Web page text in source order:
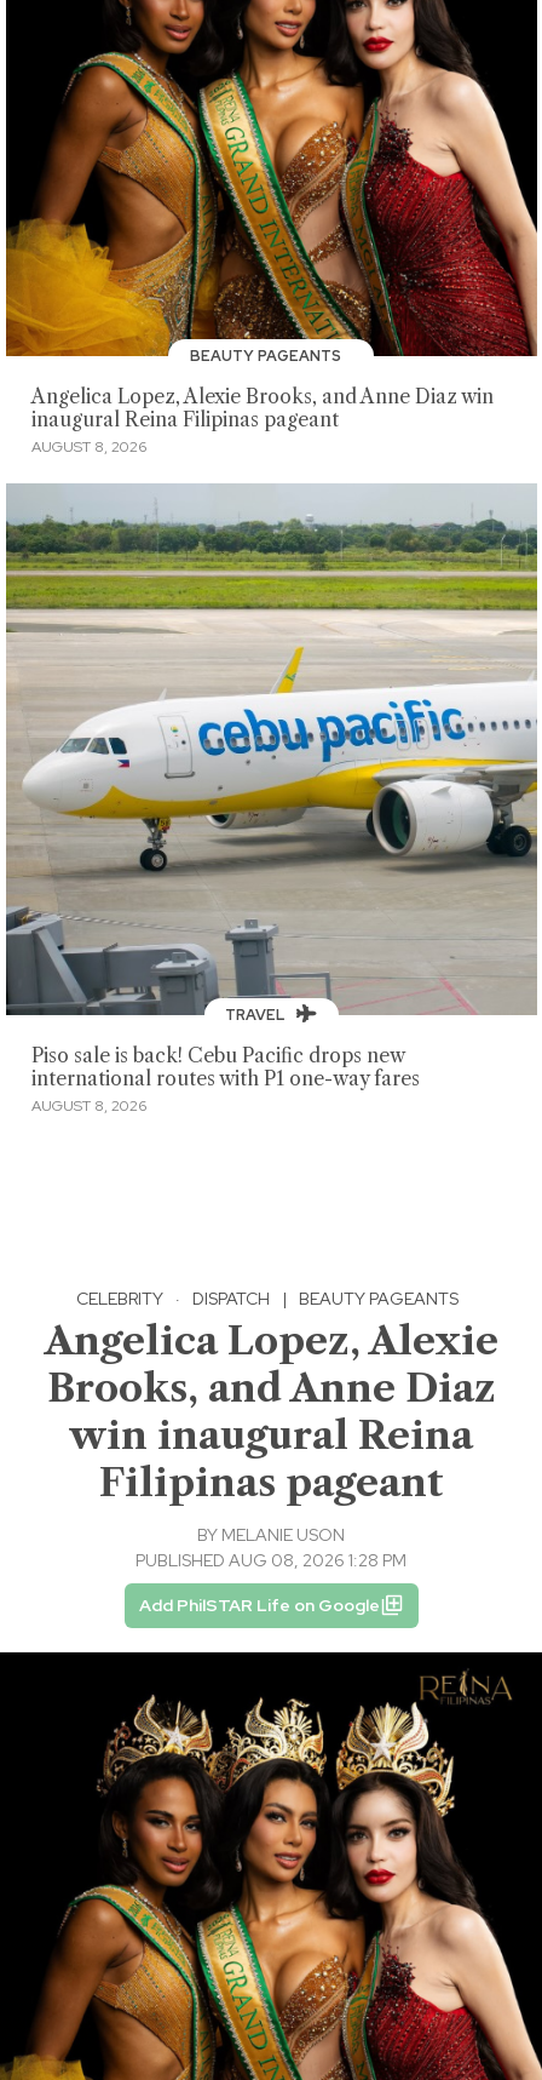
BEAUTY PAGEANTS
Angelica Lopez, Alexie Brooks, and Anne Diaz win
inaugural Reina Filipinas pageant
AUGUST 8, 2026
TRAVEL
Piso sale is back! Cebu Pacific drops new
international routes with P1 one-way fares
AUGUST 8, 2026
CELEBRITY · DISPATCH | BEAUTY PAGEANTS
Angelica Lopez, Alexie
Brooks, and Anne Diaz
win inaugural Reina
Filipinas pageant
BY MELANIE USON
PUBLISHED AUG 08, 2026 1:28 PM
Add PhilSTAR Life on Google